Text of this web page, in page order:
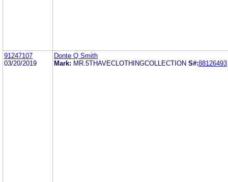
91247107
03/20/2019
Donte Q Smith
Mark: MR.5THAVECLOTHINGCOLLECTION S#:88126493